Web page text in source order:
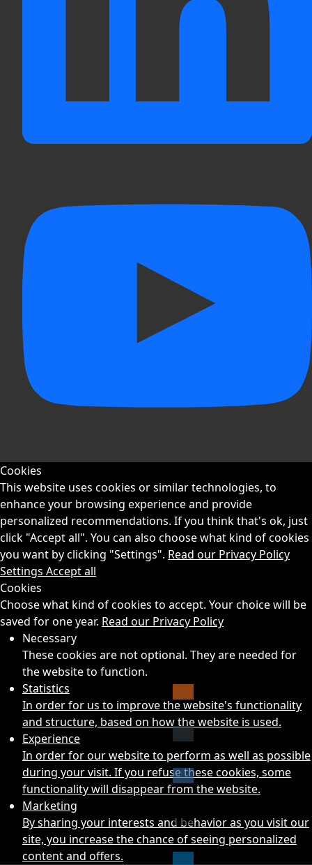
Cookies
This website uses cookies or similar technologies, to
enhance your browsing experience and provide
personalized recommendations. If you think that's ok, just
click "Accept all". You can also choose what kind of cookies
you want by clicking "Settings". Read our Privacy Policy
Settings Accept all
Cookies
Choose what kind of cookies to accept. Your choice will be
saved for one year. Read our Privacy Policy
Necessary
These cookies are not optional. They are needed for
the website to function.
Statistics
In order for us to improve the website's functionality
and structure, based on how the website is used.
Experience
In order for our website to perform as well as possible
during your visit. If you refuse these cookies, some
functionality will disappear from the website.
Marketing
By sharing your interests and behavior as you visit our
site, you increase the chance of seeing personalized
content and offers.